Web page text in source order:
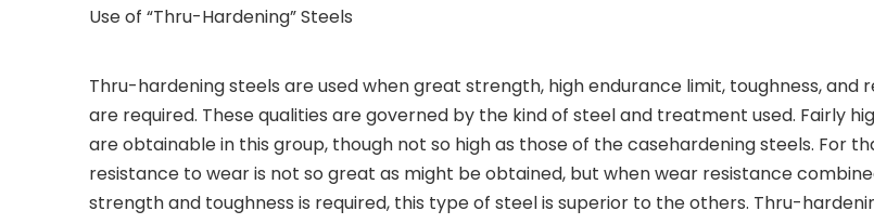
Use of “Thru-Hardening” Steels
Thru-hardening steels are used when great strength, high endurance limit, toughness, and
are required. These qualities are governed by the kind of steel and treatment used. Fairly
are obtainable in this group, though not so high as those of the casehardening steels. For
resistance to wear is not so great as might be obtained, but when wear resistance
strength and toughness is required, this type of steel is superior to the others. Thru-